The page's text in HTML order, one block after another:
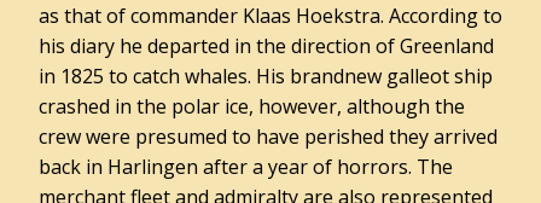
as that of commander Klaas Hoekstra. According to
his diary he departed in the direction of Greenland
in 1825 to catch whales. His brandnew galleot ship
crashed in the polar ice, however, although the
crew were presumed to have perished they arrived
back in Harlingen after a year of horrors. The
merchant fleet and admiralty are also represented
Gemeentearchief
Educatie
Winkel